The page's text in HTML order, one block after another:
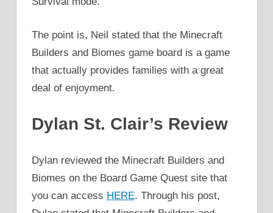
The point is, Neil stated that the Minecraft
Builders and Biomes game board is a game
that actually provides families with a great
deal of enjoyment.
Dylan St. Clair’s Review
Dylan reviewed the Minecraft Builders and
Biomes on the Board Game Quest site that
you can access HERE. Through his post,